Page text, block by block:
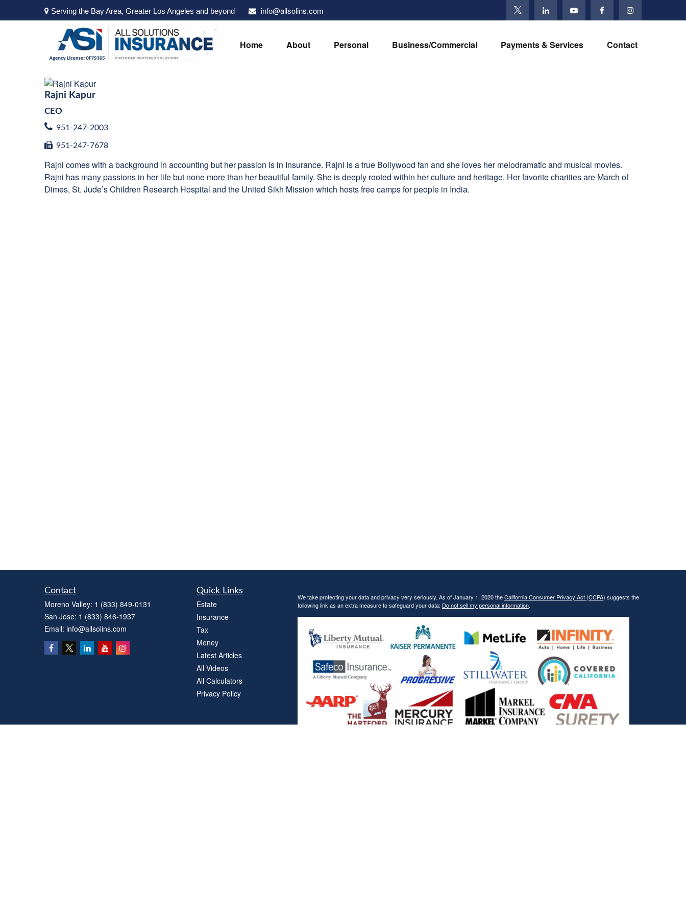
Serving the Bay Area, Greater Los Angeles and beyond info@allsolins.com
Home About Personal Business/Commercial Payments & Services Contact
Rajni Kapur
CEO
951-247-2003
951-247-7678
Rajni comes with a background in accounting but her passion is in Insurance. Rajni is a true Bollywood fan and she loves her melodramatic and musical movies.
Rajni has many passions in her life but none more than her beautiful family. She is deeply rooted within her culture and heritage. Her favorite charities are March of
Dimes, St. Jude’s Children Research Hospital and the United Sikh Mission which hosts free camps for people in India.
Contact
Moreno Valley: 1 (833) 849-0131
San Jose: 1 (833) 846-1937
Email: info@allsolins.com
Quick Links
Estate
Insurance
Tax
Money
Latest Articles
All Videos
All Calculators
Privacy Policy
We take protecting your data and privacy very seriously. As of January 1, 2020 theCalifornia Consumer Privacy Act (CCPA) suggests the
following link as an extra measure to safeguard your data: Do not sell my personal information.